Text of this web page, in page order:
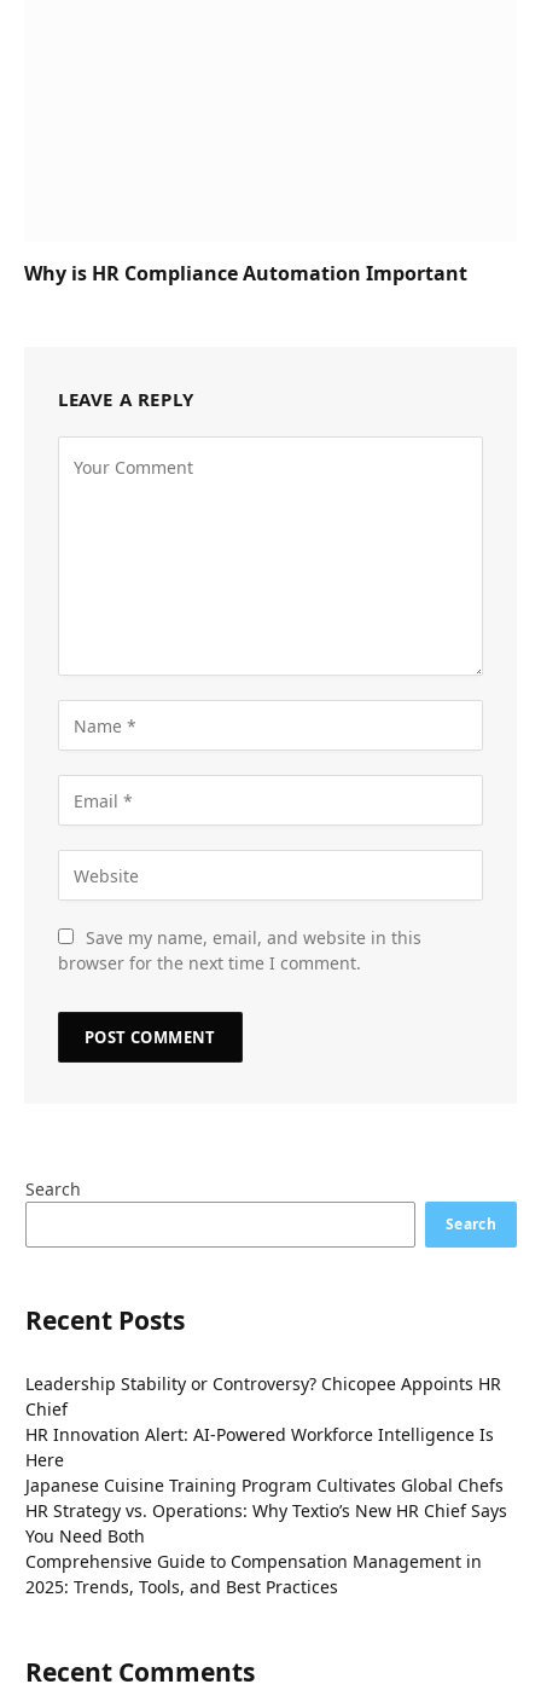
Why is HR Compliance Automation Important
LEAVE A REPLY
Save my name, email, and website in this
browser for the next time I comment.
Search
Search
Recent Posts
Leadership Stability or Controversy? Chicopee Appoints HR
Chief
HR Innovation Alert: AI-Powered Workforce Intelligence Is
Here
Japanese Cuisine Training Program Cultivates Global Chefs
HR Strategy vs. Operations: Why Textio’s New HR Chief Says
You Need Both
Comprehensive Guide to Compensation Management in
2025: Trends, Tools, and Best Practices
Recent Comments